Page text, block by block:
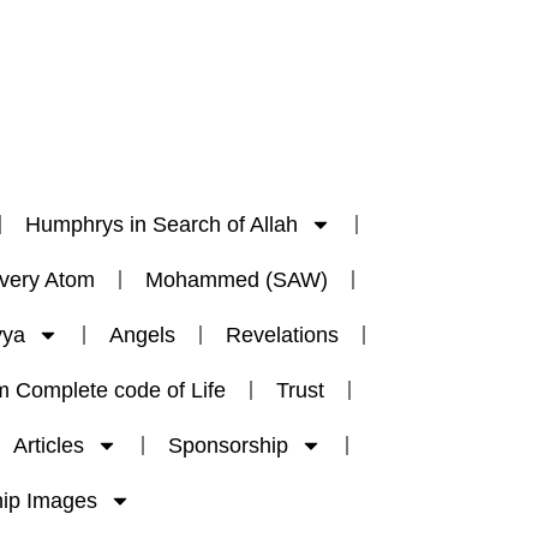
Humphrys in Search of Allah
Atom Mohammed (SAW)
Angels Revelations
Complete code of Life Trust
Articles Sponsorship
Images